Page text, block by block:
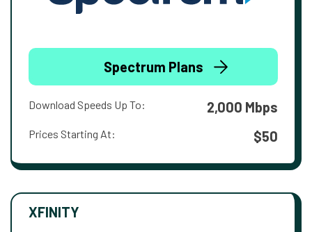
Spectrum Plans
Download Speeds Up To: 2,000 Mbps
Prices Starting At: $50
XFINITY